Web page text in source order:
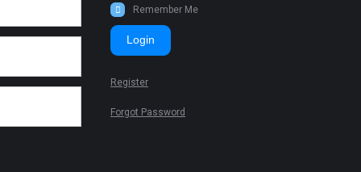
Remember Me
Login
Register
Forgot Password